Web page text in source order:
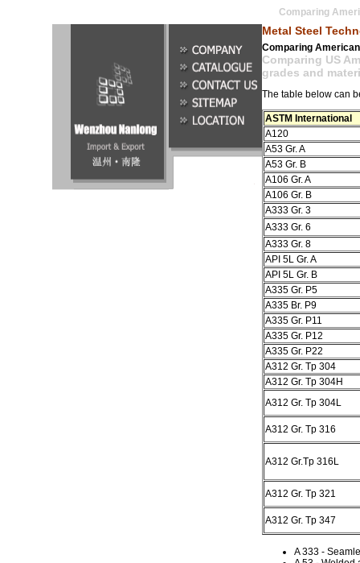
Comparing
Metal Steel
Comparing
Comparing US
grades and
The table below can
ASTM International
A120
A53 Gr. A
A53 Gr. B
A106 Gr. A
A106 Gr. B
A333 Gr. 3
A333 Gr. 6
A333 Gr. 8
API 5L Gr. A
API 5L Gr. B
A335 Gr. P5
A335 Br. P9
A335 Gr. P11
A335 Gr. P12
A335 Gr. P22
A312 Gr. Tp 304
A312 Gr. Tp 304H
A312 Gr. Tp 304L
A312 Gr. Tp 316
A312 Gr.Tp 316L
A312 Gr. Tp 321
A312 Gr. Tp 347
A 333 -